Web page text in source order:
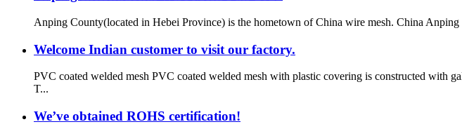
Anping County(located in Hebei Province) is the hometown of China wire mesh. China
Welcome Indian customer to visit our factory.
PVC coated welded mesh PVC coated welded mesh with plastic covering is constructed with
T...
We’ve obtained ROHS certification!